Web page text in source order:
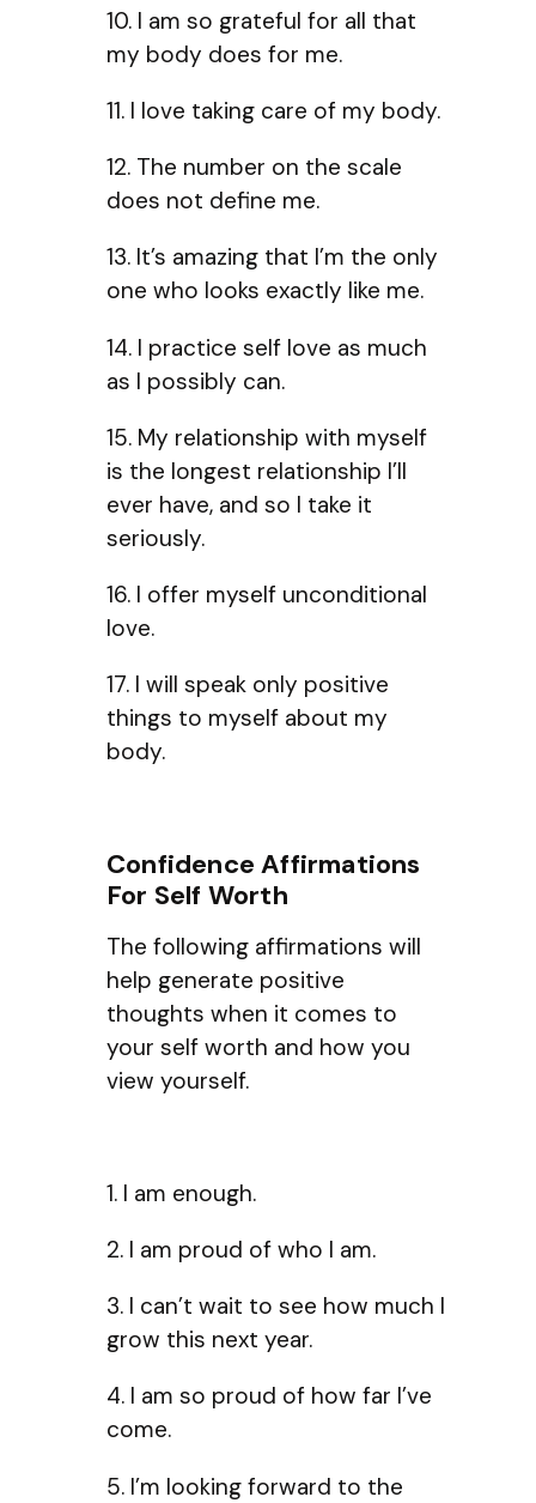
10. I am so grateful for all that
my body does for me.
11. I love taking care of my body.
12. The number on the scale
does not define me.
13. It’s amazing that I’m the only
one who looks exactly like me.
14. I practice self love as much
as I possibly can.
15. My relationship with myself
is the longest relationship I’ll
ever have, and so I take it
seriously.
16. I offer myself unconditional
love.
17. I will speak only positive
things to myself about my
body.
Confidence Affirmations
For Self Worth
The following affirmations will
help generate positive
thoughts when it comes to
your self worth and how you
view yourself.
1. I am enough.
2. I am proud of who I am.
3. I can’t wait to see how much I
grow this next year.
4. I am so proud of how far I’ve
come.
5. I’m looking forward to the